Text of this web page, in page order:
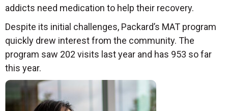
addicts need medication to help their recovery.
Despite its initial challenges, Packard’s MAT program
quickly drew interest from the community. The
program saw 202 visits last year and has 953 so far
this year.